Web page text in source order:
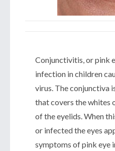
Conjunctivitis, or pink
infection in children
virus. The conjunctiva
that covers the whites
of the eyelids. When
or infected the eyes
symptoms of pink eye